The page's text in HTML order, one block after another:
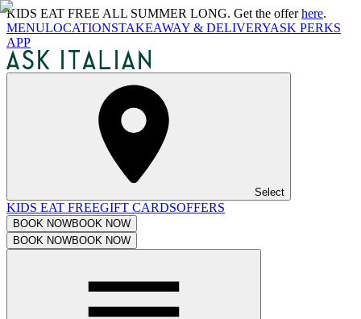
KIDS EAT FREE ALL SUMMER LONG. Get the offerhere.
MENULOCATIONSTAKEAWAY & DELIVERYASK PERKS
APP
Select
KIDS EAT FREEGIFT CARDSOFFERS
BOOK NOWBOOK NOW
BOOK NOWBOOK NOW